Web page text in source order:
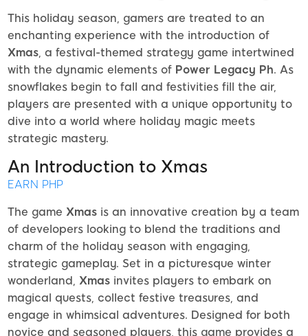
This holiday season, gamers are treated to an
enchanting experience with the introduction of
Xmas, a festival-themed strategy game intertwined
with the dynamic elements of Power Legacy Ph. As
snowflakes begin to fall and festivities fill the air,
players are presented with a unique opportunity to
dive into a world where holiday magic meets
strategic mastery.
An Introduction to Xmas
EARN PHP
The game Xmas is an innovative creation by a team
of developers looking to blend the traditions and
charm of the holiday season with engaging,
strategic gameplay. Set in a picturesque winter
wonderland, Xmas invites players to embark on
magical quests, collect festive treasures, and
engage in whimsical adventures. Designed for both
novice and seasoned players, this game provides a